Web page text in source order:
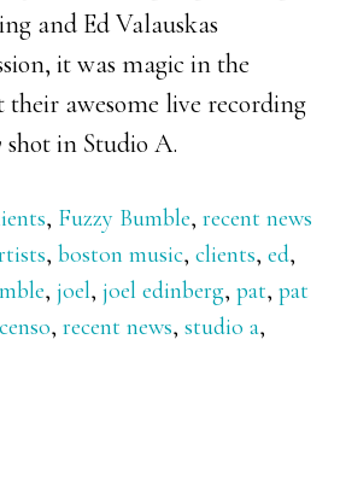
and Ed Valauskas
it was magic in the
their awesome live recording
shot in Studio A.
, Fuzzy Bumble,recent news
,boston music,clients,ed,
,joel,joel edinberg,pat,pat
,recent news,studio a,